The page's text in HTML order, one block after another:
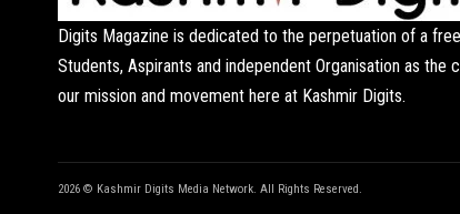
Digits Magazine is dedicated to the perpetuation of a
Students, Aspirants and independent Organisation as the
our mission and movement here at Kashmir Digits.
2026 © Kashmir Digits Media Network. All Rights Reserved.